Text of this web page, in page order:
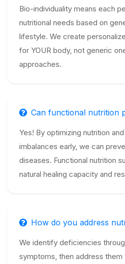
Bio-individuality means each
nutritional needs based on
lifestyle. We create
for YOUR body, not generic
approaches.
Can functional nutrition
Yes! By optimizing nutrition
imbalances early, we can
diseases. Functional nutrition
natural healing capacity and
How do you address
We identify deficiencies
symptoms, then address